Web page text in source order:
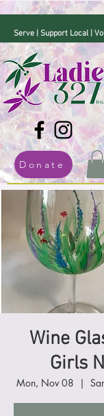
Serve | Support Local |
Donate
Wine
Girls
Mon, Nov 08
  |